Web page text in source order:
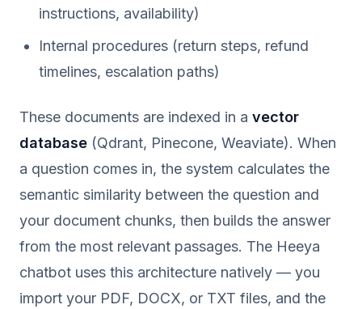
instructions, availability)
Internal procedures (return steps, refund
timelines, escalation paths)
These documents are indexed in a vector
database (Qdrant, Pinecone, Weaviate). When
a question comes in, the system calculates the
semantic similarity between the question and
your document chunks, then builds the answer
from the most relevant passages. The Heeya
chatbot uses this architecture natively — you
import your PDF, DOCX, or TXT files, and the